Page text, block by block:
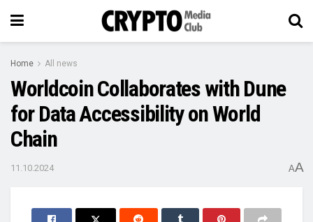
Home All news
Worldcoin Collaborates with Dune
for Data Accessibility on World
Chain
11.10.2024 AA